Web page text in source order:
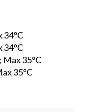
34ºC
34ºC
Max 35ºC
35ºC